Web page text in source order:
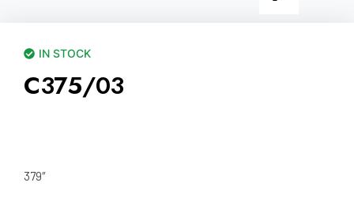
IN STOCK
C375/03
379″